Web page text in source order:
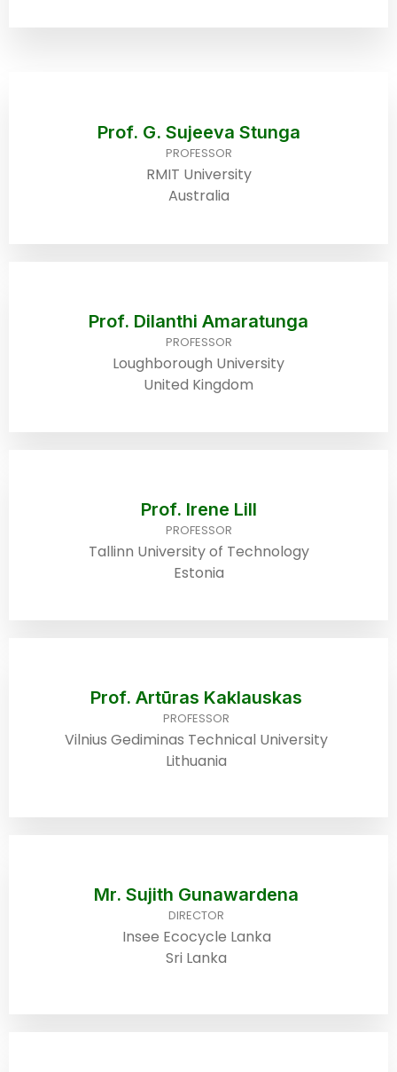
Prof. G. Sujeeva Stunga
PROFESSOR
RMIT University
Australia
Prof. Dilanthi Amaratunga
PROFESSOR
Loughborough University
United Kingdom
Prof. Irene Lill
PROFESSOR
Tallinn University of Technology
Estonia
Prof. Artūras Kaklauskas
PROFESSOR
Vilnius Gediminas Technical University
Lithuania
Mr. Sujith Gunawardena
DIRECTOR
Insee Ecocycle Lanka
Sri Lanka